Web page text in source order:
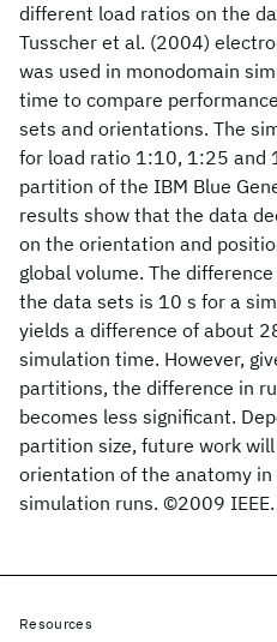
different load ratios on the
Tusscher et al. (2004)
was used in monodomain
time to compare
sets and orientations. The
for load ratio 1:10, 1:25 and
partition of the IBM Blue
results show that the data
on the orientation and
global volume. The
the data sets is 10 s for a
yields a difference of about
simulation time. However,
partitions, the difference in
becomes less significant.
partition size, future work
orientation of the anatomy
simulation runs. ©2009 IEEE.
Resources